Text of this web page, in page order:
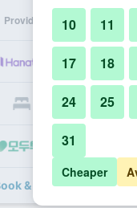
Provider
& Bed Tokyo
10 11
17 18
24 25
31
Cheaper